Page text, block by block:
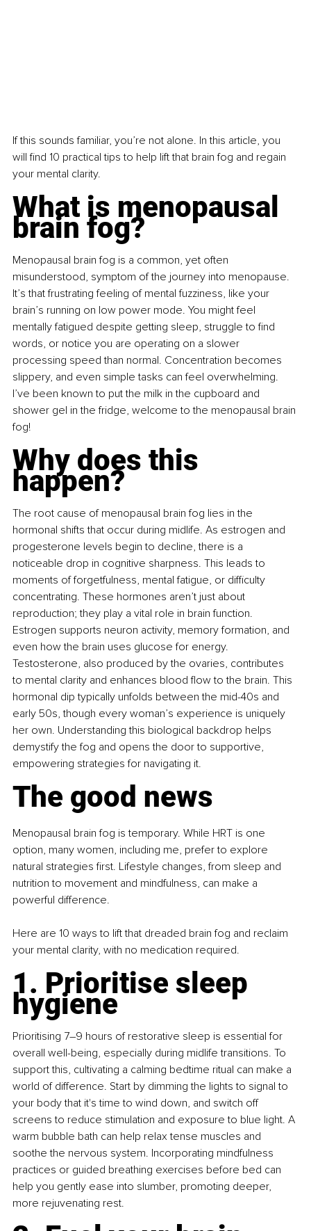
If this sounds familiar, you’re not alone. In this article, you
will find 10 practical tips to help lift that brain fog and regain
your mental clarity.
What is menopausal
brain fog?
Menopausal brain fog is a common, yet often
misunderstood, symptom of the journey into menopause.
It’s that frustrating feeling of mental fuzziness, like your
brain’s running on low power mode. You might feel
mentally fatigued despite getting sleep, struggle to find
words, or notice you are operating on a slower
processing speed than normal. Concentration becomes
slippery, and even simple tasks can feel overwhelming.
I’ve been known to put the milk in the cupboard and
shower gel in the fridge, welcome to the menopausal brain
fog!
Why does this
happen?
The root cause of menopausal brain fog lies in the
hormonal shifts that occur during midlife. As estrogen and
progesterone levels begin to decline, there is a
noticeable drop in cognitive sharpness. This leads to
moments of forgetfulness, mental fatigue, or difficulty
concentrating. These hormones aren’t just about
reproduction; they play a vital role in brain function.
Estrogen supports neuron activity, memory formation, and
even how the brain uses glucose for energy.
Testosterone, also produced by the ovaries, contributes
to mental clarity and enhances blood flow to the brain. This
hormonal dip typically unfolds between the mid-40s and
early 50s, though every woman’s experience is uniquely
her own. Understanding this biological backdrop helps
demystify the fog and opens the door to supportive,
empowering strategies for navigating it.
The good news
Menopausal brain fog is temporary. While HRT is one
option, many women, including me, prefer to explore
natural strategies first. Lifestyle changes, from sleep and
nutrition to movement and mindfulness, can make a
powerful difference.
Here are 10 ways to lift that dreaded brain fog and reclaim
your mental clarity, with no medication required.
1. Prioritise sleep
hygiene
Prioritising 7–9 hours of restorative sleep is essential for
overall well-being, especially during midlife transitions. To
support this, cultivating a calming bedtime ritual can make a
world of difference. Start by dimming the lights to signal to
your body that it's time to wind down, and switch off
screens to reduce stimulation and exposure to blue light. A
warm bubble bath can help relax tense muscles and
soothe the nervous system. Incorporating mindfulness
practices or guided breathing exercises before bed can
help you gently ease into slumber, promoting deeper,
more rejuvenating rest.